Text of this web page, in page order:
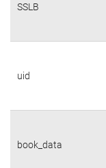
SSLB
uid
book_data